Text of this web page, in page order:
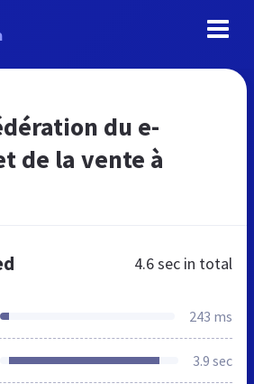
du e-
de la vente à
4.6 sec in total
243 ms
3.9 sec